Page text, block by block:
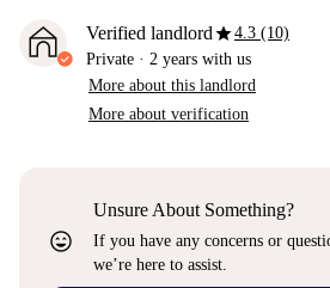
Verified landlordstar4.3 (10)
Private · 2 years with us
More about this landlord
More about verification
sentiment_very_satisfied
Unsure About Something?
If you have any concerns or
we’re here to assist.